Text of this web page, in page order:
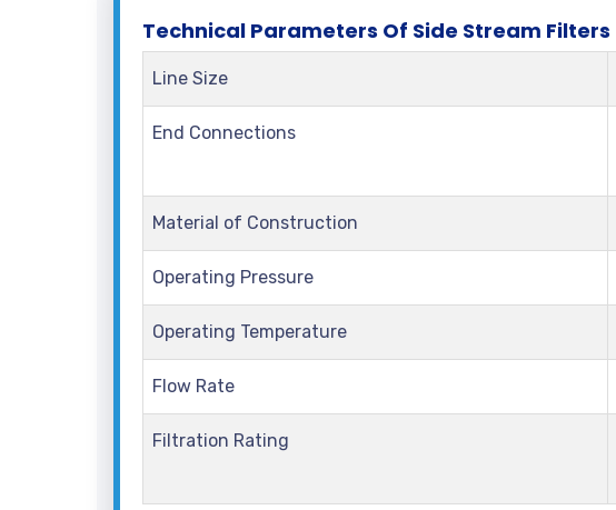
Technical Parameters Of Side Stream Filters
Line Size
End Connections
Material of Construction
Operating Pressure
Operating Temperature
Flow Rate
Filtration Rating